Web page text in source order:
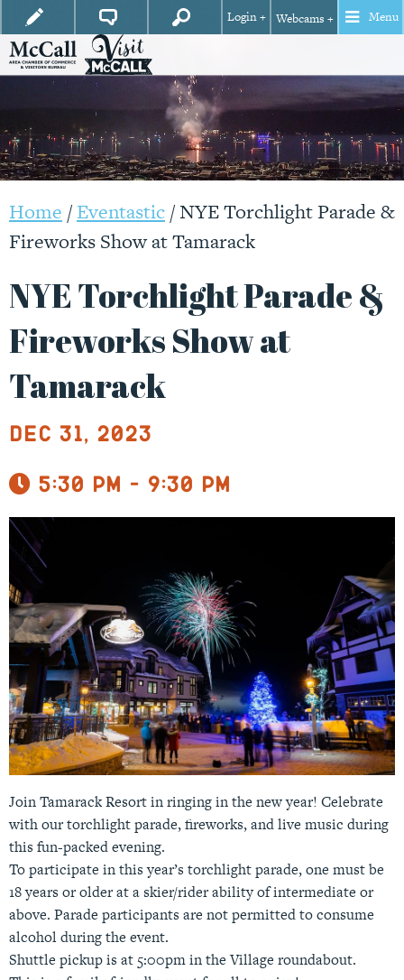
Login + Webcams + Menu
Home /Eventastic/NYE Torchlight Parade &
Fireworks Show at Tamarack
NYE Torchlight Parade &
Fireworks Show at
Tamarack
Dec 31, 2023
5:30 pm - 9:30 pm
Join Tamarack Resort in ringing in the new year! Celebrate
with our torchlight parade, fireworks, and live music during
this fun-packed evening.
To participate in this year’s torchlight parade, one must be
18 years or older at a skier/rider ability of intermediate or
above. Parade participants are not permitted to consume
alcohol during the event.
Shuttle pickup is at 5:00pm in the Village roundabout.